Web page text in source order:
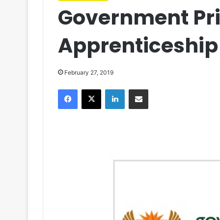
Government
February 27, 2019
Facebook
X LinkedInShare via Email